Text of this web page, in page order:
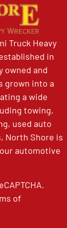
Truck Heavy
in
owned and
grown into a
a wide
towing,
used auto
North Shore is
automotive
of